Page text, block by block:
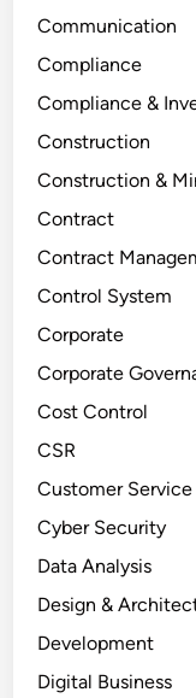
Communication
Compliance
Compliance &
Construction
Construction &
Contract
Contract
Control System
Corporate
Corporate
Cost Control
CSR
Customer Service
Cyber Security
Data Analysis
Design &
Development
Digital Business